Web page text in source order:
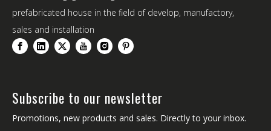
prefabricated house in the field of develop, manufactory,
sales and installation
Subscribe to our newsletter
Promotions, new products and sales. Directly to your inbox.